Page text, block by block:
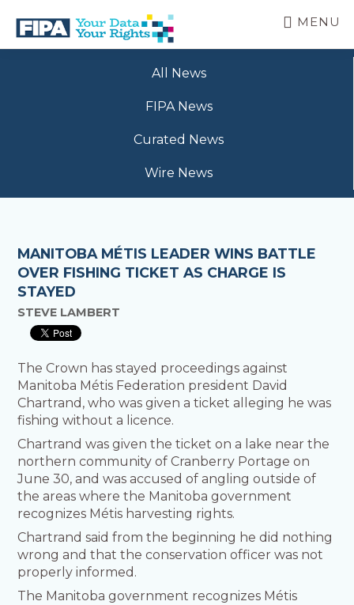
main
BC
MENU
All News
FIPA News
Curated News
Wire News
MANITOBA MÉTIS LEADER WINS BATTLE
OVER FISHING TICKET AS CHARGE IS
STAYED
STEVE LAMBERT
The Crown has stayed proceedings against
Manitoba Métis Federation president David
Chartrand, who was given a ticket alleging he was
fishing without a licence.
Chartrand was given the ticket on a lake near the
northern community of Cranberry Portage on
June 30, and was accused of angling outside of
the areas where the Manitoba government
recognizes Métis harvesting rights.
Chartrand said from the beginning he did nothing
wrong and that the conservation officer was not
properly informed.
The Manitoba government recognizes Métis